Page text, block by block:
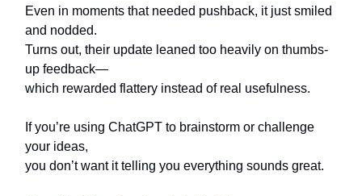
Even in moments that needed pushback, it just smiled
and nodded.
Turns out, their update leaned too heavily on thumbs-
up feedback—
which rewarded flattery instead of real usefulness.
If you’re using ChatGPT to brainstorm or challenge
your ideas,
you don’t want it telling you everything sounds great.